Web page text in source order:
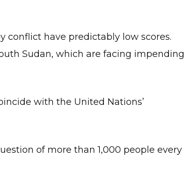
conflict have predictably low scores.
Sudan, which are facing impending
with the United Nations’
of more than 1,000 people every